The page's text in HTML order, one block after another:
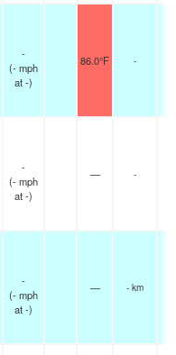
-
(-mph
at -)
86.0°F -
-
(-mph
at -)
— -
-
(-mph
at -)
— - km